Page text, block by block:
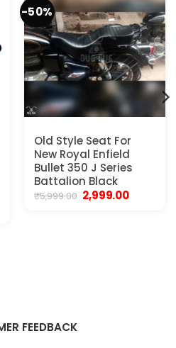
-50%
Old Style Seat For
New Royal Enfield
Bullet 350 J Series
Battalion Black
₹5,999.00 Original
price
2,999.00Current
FEEDBACK